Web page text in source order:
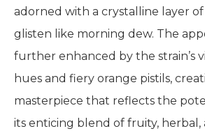
adorned with a crystalline layer
glisten like morning dew. The
further enhanced by the strain’s
hues and fiery orange pistils,
masterpiece that reflects the
its enticing blend of fruity, herbal,